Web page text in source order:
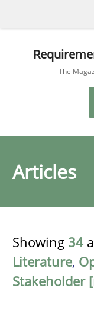
The
Articles
Showing 34
Literature,
Stakeholder